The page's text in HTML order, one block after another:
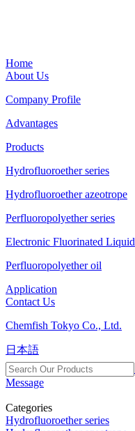
Home
About Us
Company Profile
Advantages
Products
Hydrofluoroether series
Hydrofluoroether azeotrope
Perfluoropolyether series
Electronic Fluorinated Liquid
Perfluoropolyether oil
Application
Contact Us
Chemfish Tokyo Co., Ltd.
日本語
Message
Categories
Hydrofluoroether series